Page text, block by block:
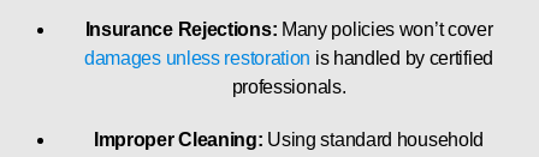
Insurance Rejections: Many policies won’t cover
damages unless restoration is handled by certified
professionals.
Improper Cleaning: Using standard household